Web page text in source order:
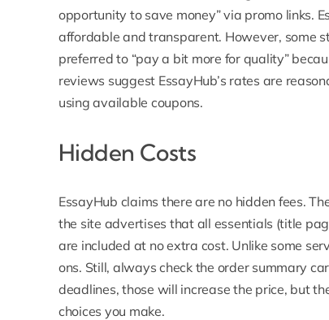
opportunity to save money” via promo links.
affordable and transparent. However, some
preferred to “pay a bit more for quality”
reviews suggest EssayHub’s rates are
using available coupons.
Hidden Costs
EssayHub claims there are no hidden fees.
the site advertises that all essentials (title
are included at no extra cost. Unlike some
ons. Still, always check the order summary
deadlines, those will increase the price, but
choices you make.